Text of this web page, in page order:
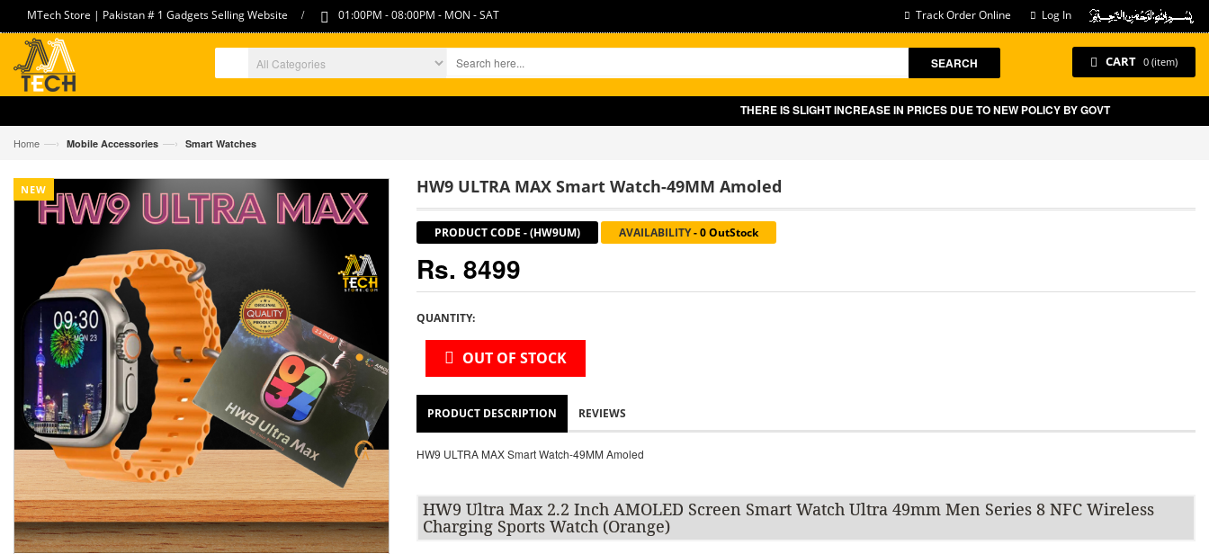
MTech Store | Pakistan # 1 Gadgets Selling Website / 01:00PM - 08:00PM - MON - SAT Track Order Online Log In
SEARCH CART 0 (item)
THERE IS SLIGHT INCREASE IN PRICES DUE TO NEW POLICY BY GOVT OF PAKISTAN ON E-
Home —› Mobile Accessories —› Smart Watches
NEW HW9 ULTRA MAX Smart Watch-49MM Amoled
PRODUCT CODE -(HW9UM) AVAILABILITY-0 OutStock
Rs. 8499
QUANTITY:
OUT OF STOCK
PRODUCT DESCRIPTION REVIEWS
HW9 ULTRA MAX Smart Watch-49MM Amoled
HW9 Ultra Max 2.2 Inch AMOLED Screen Smart Watch Ultra 49mm Men Series 8 NFC Wireless
Charging Sports Watch (Orange)